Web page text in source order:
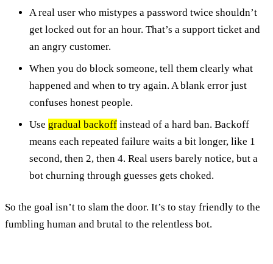
A real user who mistypes a password twice shouldn’t
get locked out for an hour. That’s a support ticket and
an angry customer.
When you do block someone, tell them clearly what
happened and when to try again. A blank error just
confuses honest people.
Use gradual backoff instead of a hard ban. Backoff
means each repeated failure waits a bit longer, like 1
second, then 2, then 4. Real users barely notice, but a
bot churning through guesses gets choked.
So the goal isn’t to slam the door. It’s to stay friendly to the
fumbling human and brutal to the relentless bot.